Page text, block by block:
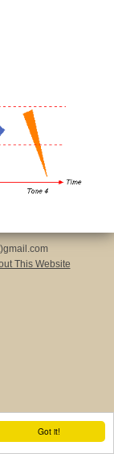
Got it!
This Website